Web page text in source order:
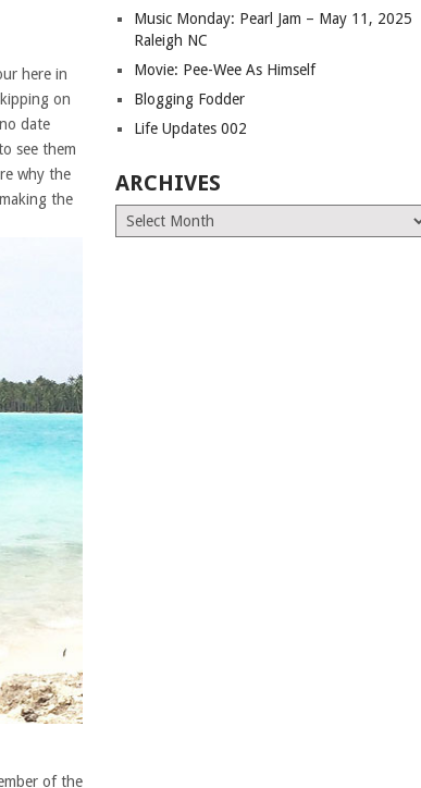
here in
on
date
see them
why the
the
of the
Music Monday: Pearl Jam – May 11, 2025
Raleigh NC
Movie: Pee-Wee As Himself
Blogging Fodder
Life Updates 002
ARCHIVES
Archives